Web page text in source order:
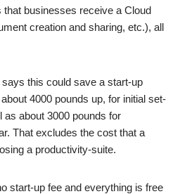
businesses receive a Cloud
creation and sharing, etc.), all
this could save a start-up
4000 pounds up, for initial set-
as about 3000 pounds for
That excludes the cost that a
a productivity-suite.
start-up fee and everything is free